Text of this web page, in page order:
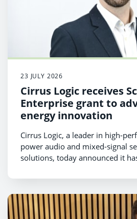
23 JULY 2026
Cirrus Logic receives
Enterprise grant to
energy innovation
Cirrus Logic, a leader in high-
power audio and mixed-signal
solutions, today announced it
Enterprise to support the
advanced engineering activities